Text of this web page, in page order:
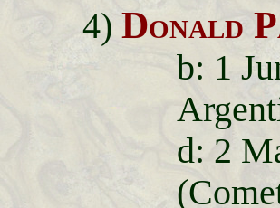
4) Donald
b: 1
d: 2